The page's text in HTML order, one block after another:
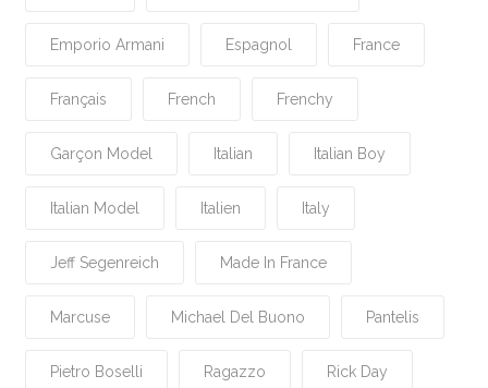
Emporio Armani Espagnol France
Français French Frenchy
Garçon Model Italian Italian Boy
Italian Model Italien Italy
Jeff Segenreich Made In France
Marcuse Michael Del Buono Pantelis
Pietro Boselli Ragazzo Rick Day